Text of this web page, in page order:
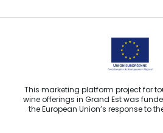
This marketing platform project for
wine offerings in Grand Est was
the European Union’s response to